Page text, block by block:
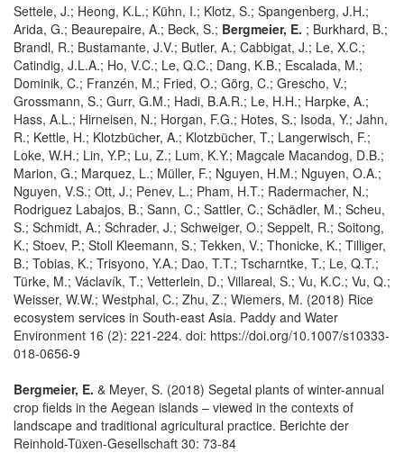
Settele, J.; Heong, K.L.; Kühn, I.; Klotz, S.; Spangenberg, J.H.;
Arida, G.; Beaurepaire, A.; Beck, S.; Bergmeier, E. ; Burkhard, B.;
Brandl, R.; Bustamante, J.V.; Butler, A.; Cabbigat, J.; Le, X.C.;
Catindig, J.L.A.; Ho, V.C.; Le, Q.C.; Dang, K.B.; Escalada, M.;
Dominik, C.; Franzén, M.; Fried, O.; Görg, C.; Grescho, V.;
Grossmann, S.; Gurr, G.M.; Hadi, B.A.R.; Le, H.H.; Harpke, A.;
Hass, A.L.; Hirneisen, N.; Horgan, F.G.; Hotes, S.; Isoda, Y.; Jahn,
R.; Kettle, H.; Klotzbücher, A.; Klotzbücher, T.; Langerwisch, F.;
Loke, W.H.; Lin, Y.P.; Lu, Z.; Lum, K.Y.; Magcale Macandog, D.B.;
Marion, G.; Marquez, L.; Müller, F.; Nguyen, H.M.; Nguyen, O.A.;
Nguyen, V.S.; Ott, J.; Penev, L.; Pham, H.T.; Radermacher, N.;
Rodriguez Labajos, B.; Sann, C.; Sattler, C.; Schädler, M.; Scheu,
S.; Schmidt, A.; Schrader, J.; Schweiger, O.; Seppelt, R.; Soitong,
K.; Stoev, P.; Stoll Kleemann, S.; Tekken, V.; Thonicke, K.; Tilliger,
B.; Tobias, K.; Trisyono, Y.A.; Dao, T.T.; Tscharntke, T.; Le, Q.T.;
Türke, M.; Václavík, T.; Vetterlein, D.; Villareal, S.; Vu, K.C.; Vu, Q.;
Weisser, W.W.; Westphal, C.; Zhu, Z.; Wiemers, M. (2018) Rice
ecosystem services in South-east Asia. Paddy and Water
Environment 16 (2): 221-224. doi: https://doi.org/10.1007/s10333-
018-0656-9
Bergmeier, E. & Meyer, S. (2018) Segetal plants of winter-annual
crop fields in the Aegean islands – viewed in the contexts of
landscape and traditional agricultural practice. Berichte der
Reinhold-Tüxen-Gesellschaft 30: 73-84